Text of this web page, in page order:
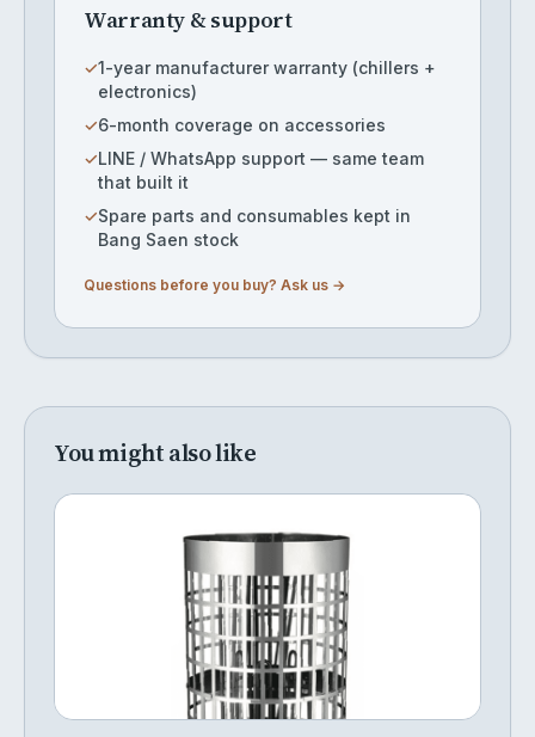
Warranty & support
✓1-year manufacturer warranty (chillers +
electronics)
✓6-month coverage on accessories
✓LINE / WhatsApp support — same team
that built it
✓Spare parts and consumables kept in
Bang Saen stock
Questions before you buy? Ask us →
You might also like
Cylinder SAF
The cylinder sauna heater delivers
powerful, even heat distribution ideal for
medium to large sauna rooms. Its classic
cylindrical design maximises stone capacity,
producing a rich, consistent löyly when
water is poured over the rocks. Built for
reliable performance, it suits both home and
Choose options